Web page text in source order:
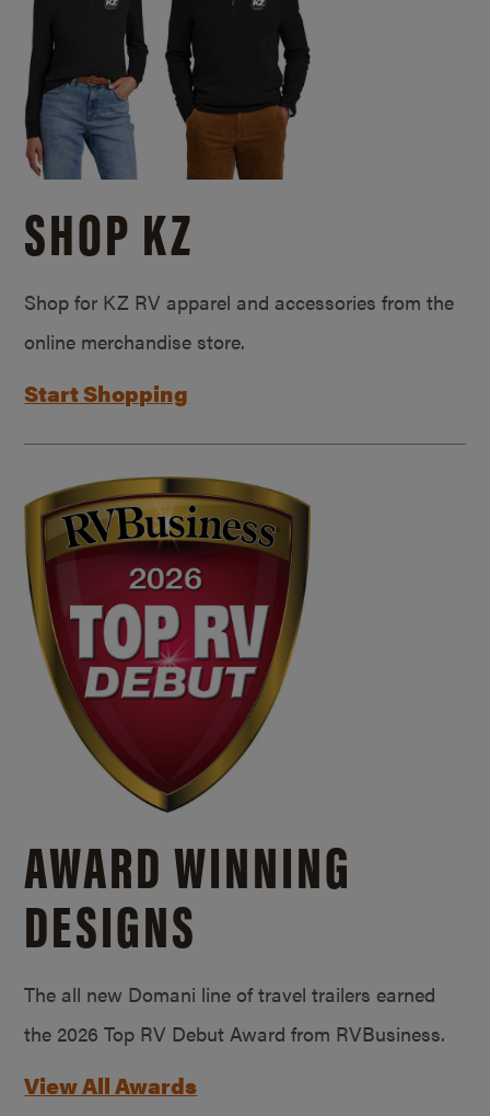
SHOP KZ
Shop for KZ RV apparel and accessories from the
online merchandise store.
Start Shopping
AWARD WINNING
DESIGNS
The all new Domani line of travel trailers earned
the 2026 Top RV Debut Award from RVBusiness.
View All Awards